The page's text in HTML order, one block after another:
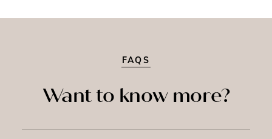
FAQS
Want to know more?